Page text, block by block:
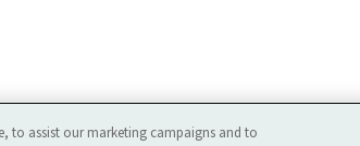
to assist our marketing campaigns and to